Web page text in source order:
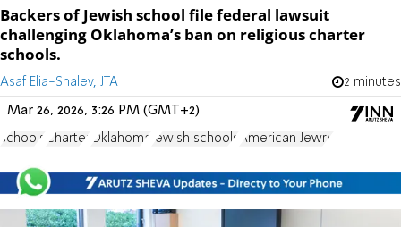
Backers of Jewish school file federal lawsuit
challenging Oklahoma’s ban on religious charter
schools.
Asaf Elia-Shalev, JTA 2 minutes
Mar 26, 2026, 3:26 PM (GMT+2)
schools Charter Oklahoma Jewish schools American Jewry